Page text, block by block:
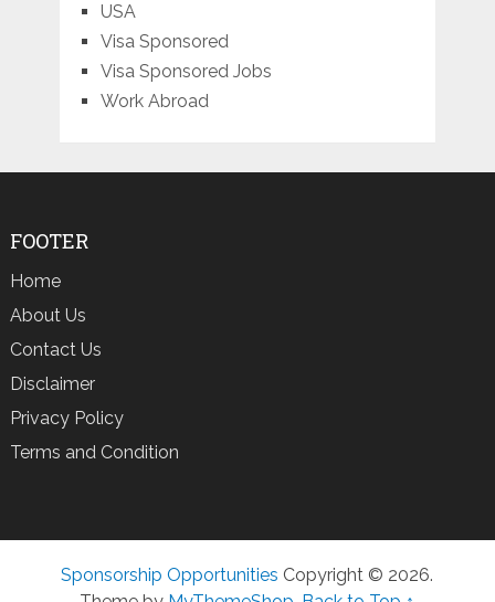
USA
Visa Sponsored
Visa Sponsored Jobs
Work Abroad
FOOTER
Home
About Us
Contact Us
Disclaimer
Privacy Policy
Terms and Condition
Sponsorship Opportunities Copyright © 2026.